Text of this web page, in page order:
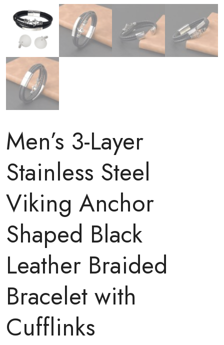
Men’s 3-Layer
Stainless Steel
Viking Anchor
Shaped Black
Leather Braided
Bracelet with
Cufflinks